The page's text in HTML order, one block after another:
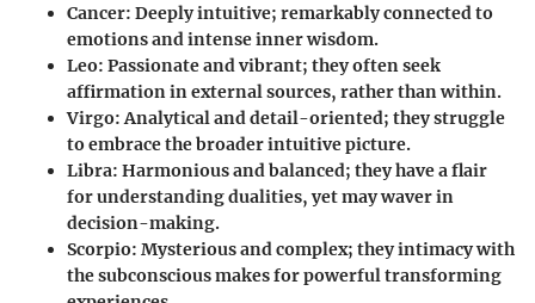
Cancer: Deeply intuitive; remarkably connected to
emotions and intense inner wisdom.
Leo: Passionate and vibrant; they often seek
affirmation in external sources, rather than within.
Virgo:Analytical and detail-oriented; they struggle
to embrace the broader intuitive picture.
Libra: Harmonious and balanced; they have a flair
for understanding dualities, yet may waver in
decision-making.
Scorpio: Mysterious and complex; they intimacy with
the subconscious makes for powerful transforming